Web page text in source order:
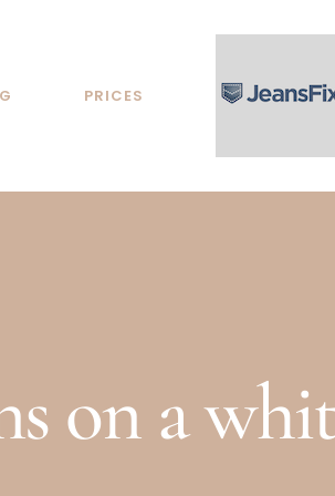
PRICES
on a